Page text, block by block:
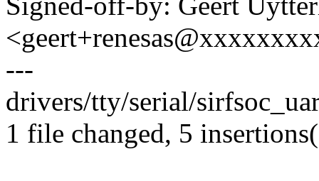
---
drivers/tty/serial/
1 file changed, 5